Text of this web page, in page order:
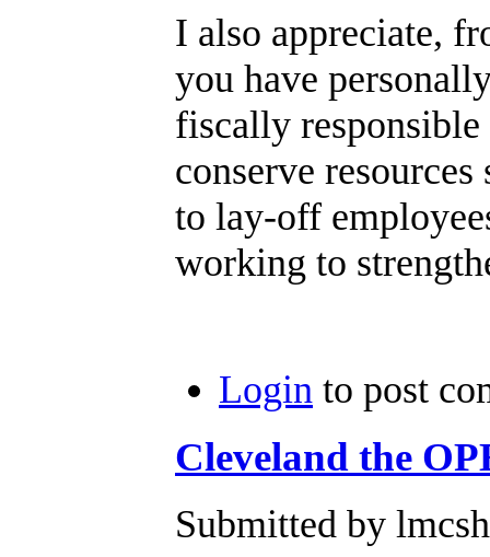
I also appreciate,
you have
fiscally
conserve
to lay-off
working to
Login to post
Cleveland the
Submitted by